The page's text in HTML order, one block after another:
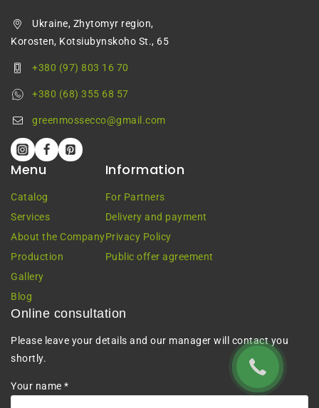
Ukraine, Zhytomyr region,
Korosten, Kotsiubynskoho St., 65
+380 (97) 803 16 70
+380 (68) 355 68 57
greenmossecco@gmail.com
Menu
Catalog
Services
About the Company
Production
Gallery
Blog
Information
For Partners
Delivery and payment
Privacy Policy
Public offer agreement
Online consultation
Please leave your details and our manager will contact you
shortly.
Your name *